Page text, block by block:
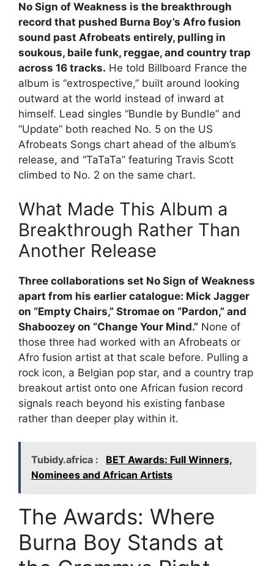
No Sign of Weakness is the breakthrough
record that pushed Burna Boy’s Afro fusion
sound past Afrobeats entirely, pulling in
soukous, baile funk, reggae, and country trap
across 16 tracks. He told Billboard France the
album is “extrospective,” built around looking
outward at the world instead of inward at
himself. Lead singles “Bundle by Bundle” and
“Update” both reached No. 5 on the US
Afrobeats Songs chart ahead of the album’s
release, and “TaTaTa” featuring Travis Scott
climbed to No. 2 on the same chart.
What Made This Album a
Breakthrough Rather Than
Another Release
Three collaborations set No Sign of Weakness
apart from his earlier catalogue: Mick Jagger
on “Empty Chairs,” Stromae on “Pardon,” and
Shaboozey on “Change Your Mind.” None of
those three had worked with an Afrobeats or
Afro fusion artist at that scale before. Pulling a
rock icon, a Belgian pop star, and a country trap
breakout artist onto one African fusion record
signals reach beyond his existing fanbase
rather than deeper play within it.
Tubidy.africa :
BET Awards: Full Winners,
Nominees and African Artists
The Awards: Where
Burna Boy Stands at